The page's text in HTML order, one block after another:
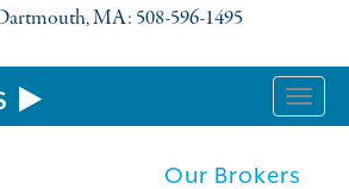
MA: 508-596-1495
Toggle
Our Brokers